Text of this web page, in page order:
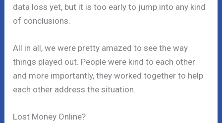
data loss yet, but it is too early to jump into any kind
of conclusions.
All in all, we were pretty amazed to see the way
things played out. People were kind to each other
and more importantly, they worked together to help
each other address the situation.
Lost Money Online?